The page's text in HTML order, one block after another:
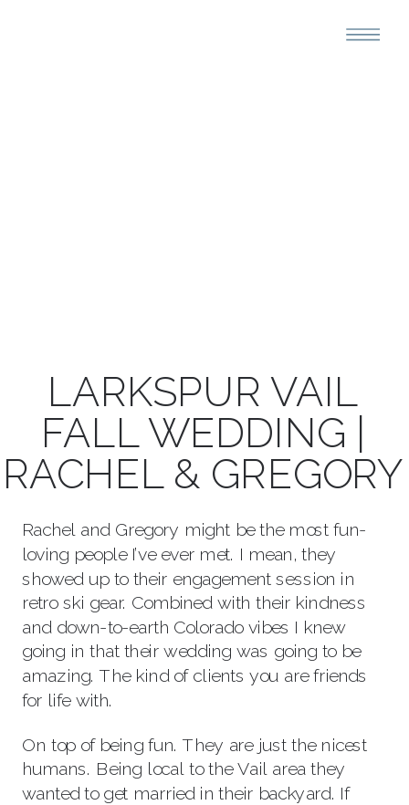
LARKSPUR VAIL
FALL WEDDING |
RACHEL & GREGORY
Rachel and Gregory might be the most fun-
loving people I’ve ever met. I mean, they
showed up to their engagement session in
retro ski gear. Combined with their kindness
and down-to-earth Colorado vibes I knew
going in that their wedding was going to be
amazing. The kind of clients you are friends
for life with.
On top of being fun. They are just the nicest
humans. Being local to the Vail area they
wanted to get married in their backyard. If